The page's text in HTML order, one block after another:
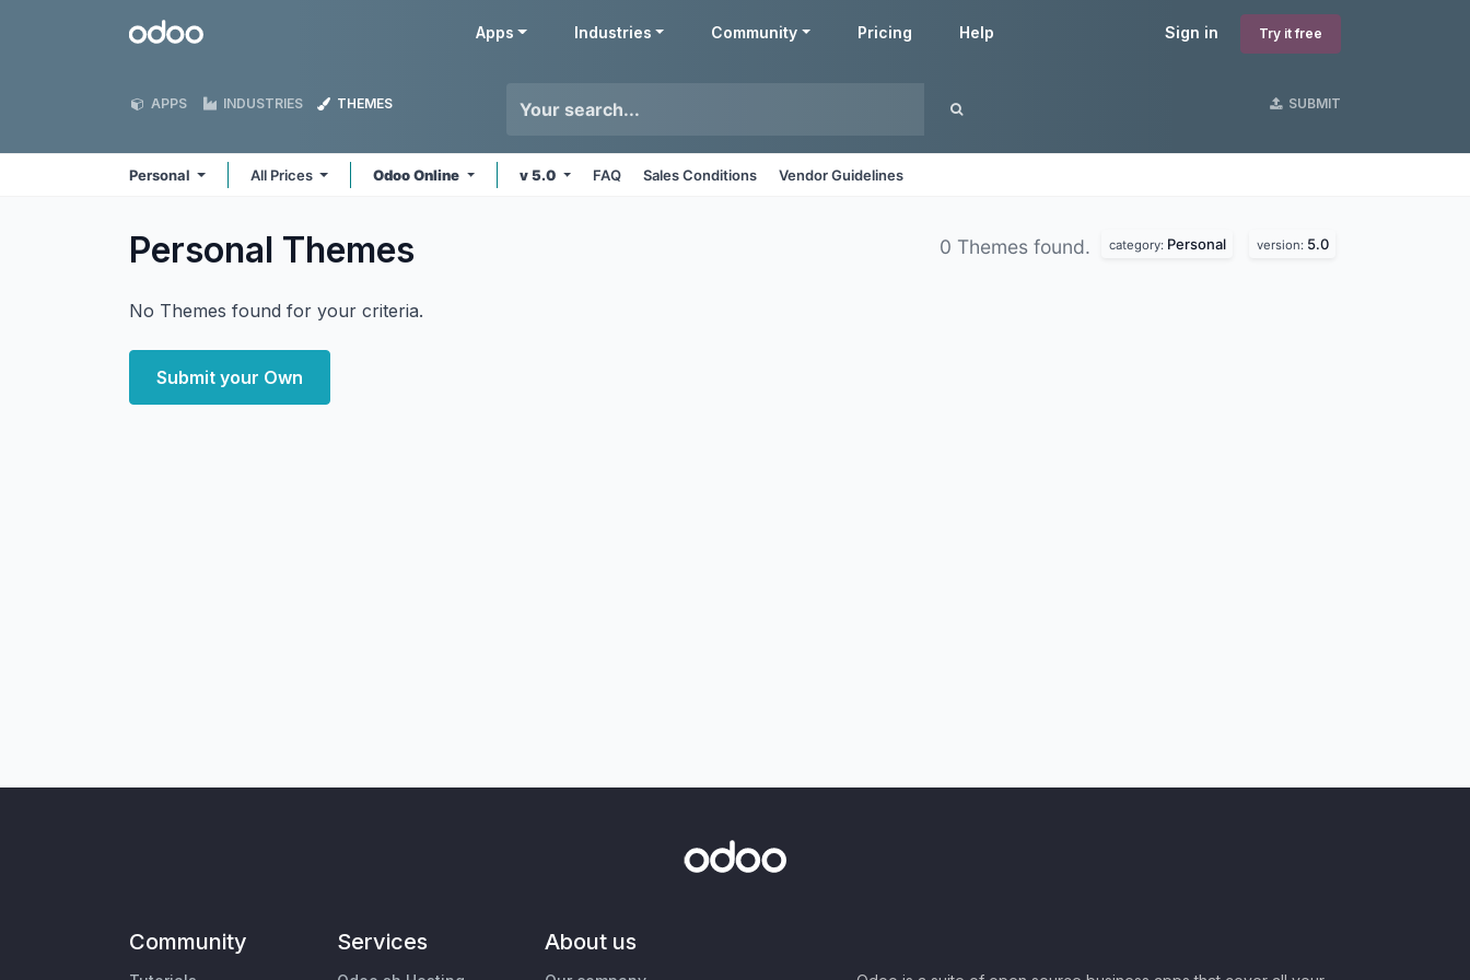
Odoo Sign in Try it free
Apps Industries Community Pricing Help
APPS INDUSTRIES THEMES SUBMIT
Personal All Prices Odoo Online v 5.0 FAQ Sales Conditions Vendor Guidelines
Personal Themes 0 Themes found. category: Personal version: 5.0
No Themes found for your criteria.
Submit your Own
Community Services About us